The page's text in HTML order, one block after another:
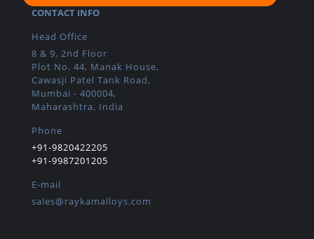
CONTACT INFO
Head Office
8 & 9, 2nd Floor
Plot No. 44, Manak House,
Cawasji Patel Tank Road,
Mumbai - 400004,
Maharashtra, India
Phone
+91-9820422205
+91-9987201205
E-mail
sales@raykamalloys.com